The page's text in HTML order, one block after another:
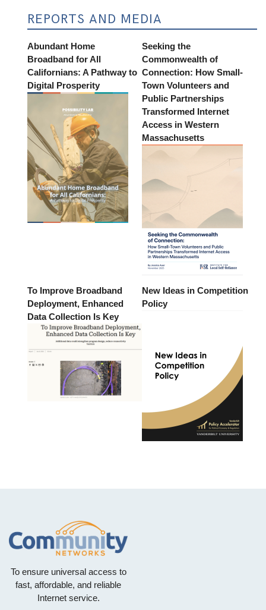
REPORTS AND MEDIA
Abundant Home
Broadband for All
Californians: A Pathway to
Digital Prosperity
Seeking the
Commonwealth of
Connection: How Small-
Town Volunteers and
Public Partnerships
Transformed Internet
Access in Western
Massachusetts
To Improve Broadband
Deployment, Enhanced
Data Collection Is Key
New Ideas in Competition
Policy
To ensure universal access to
fast, affordable, and reliable
Internet service.